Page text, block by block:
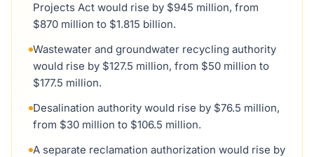
Projects Act would rise by $945 million, from
$870 million to $1.815 billion.
Wastewater and groundwater recycling authority
would rise by $127.5 million, from $50 million to
$177.5 million.
Desalination authority would rise by $76.5 million,
from $30 million to $106.5 million.
A separate reclamation authorization would rise by